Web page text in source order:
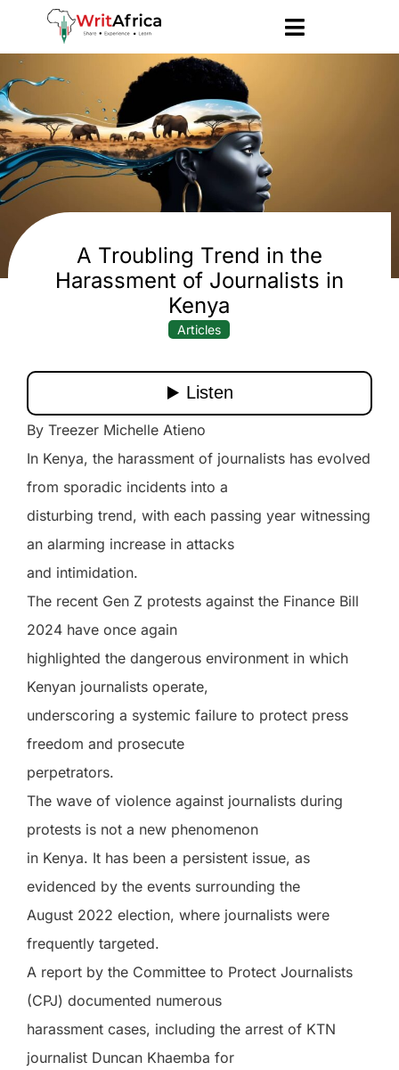
A Troubling Trend in the
Harassment of Journalists in
Kenya
Articles
By Treezer Michelle Atieno
In Kenya, the harassment of journalists has evolved
from sporadic incidents into a
disturbing trend, with each passing year witnessing
an alarming increase in attacks
and intimidation.
The recent Gen Z protests against the Finance Bill
2024 have once again
highlighted the dangerous environment in which
Kenyan journalists operate,
underscoring a systemic failure to protect press
freedom and prosecute
perpetrators.
The wave of violence against journalists during
protests is not a new phenomenon
in Kenya. It has been a persistent issue, as
evidenced by the events surrounding the
August 2022 election, where journalists were
frequently targeted.
A report by the Committee to Protect Journalists
(CPJ) documented numerous
harassment cases, including the arrest of KTN
journalist Duncan Khaemba for